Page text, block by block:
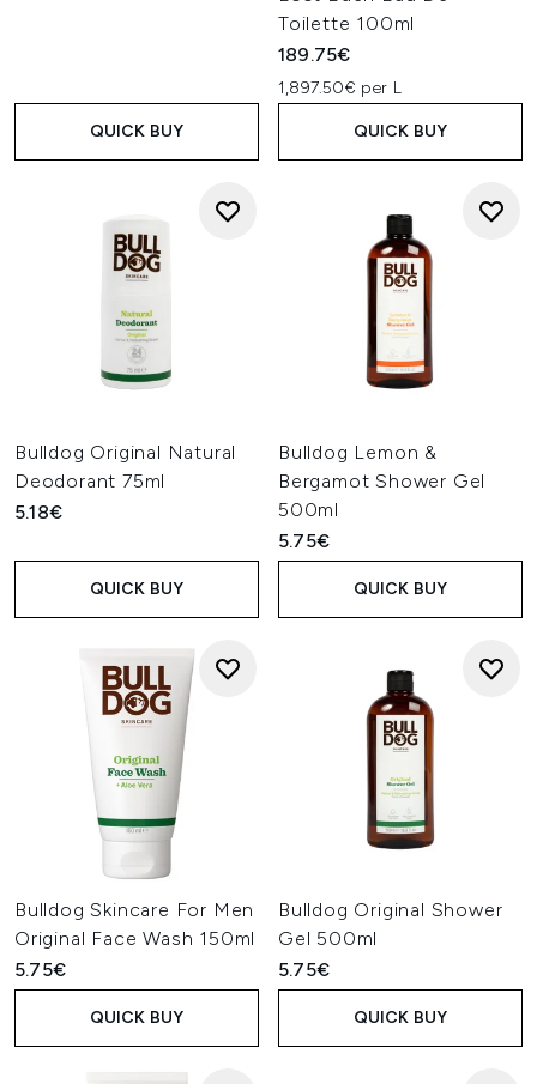
QUICK BUY
Toilette 100ml
189.75€
1,897.50€ per L
QUICK BUY
Bulldog Original Natural
Deodorant 75ml
5.18€
QUICK BUY
Bulldog Lemon &
Bergamot Shower Gel
500ml
5.75€
QUICK BUY
Bulldog Skincare For Men
Original Face Wash 150ml
5.75€
QUICK BUY
Bulldog Original Shower
Gel 500ml
5.75€
QUICK BUY